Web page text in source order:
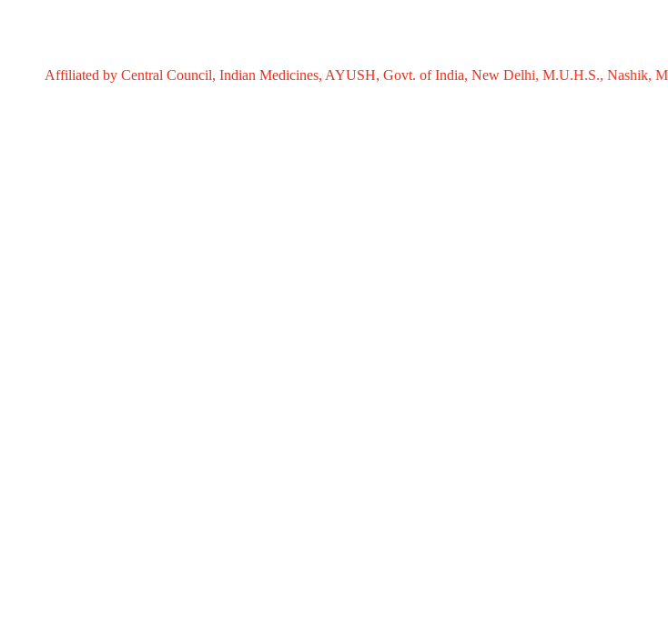
Affiliated by Central Council, Indian Medicines, AYUSH, Govt. of India, New Delhi, M.U.H.S., Nashik,